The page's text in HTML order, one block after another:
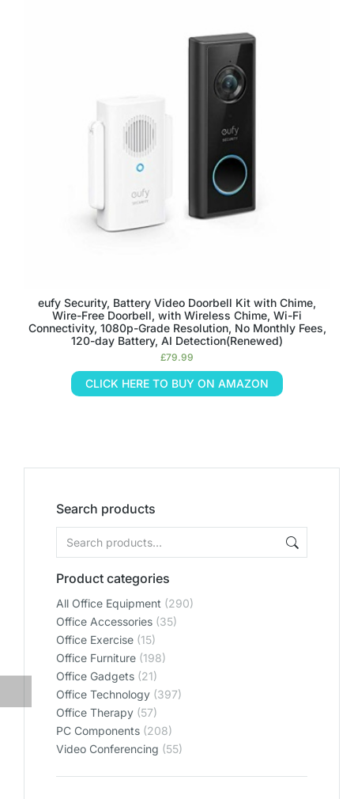
Search products
Product categories
All Office Equipment (290)
Office Accessories (35)
Office Exercise (15)
Office Furniture (198)
Office Gadgets (21)
Office Technology (397)
Office Therapy (57)
PC Components (208)
Video Conferencing (55)
eufy Security, Battery Video Doorbell Kit with Chime,
Wire-Free Doorbell, with Wireless Chime, Wi-Fi
Connectivity, 1080p-Grade Resolution, No Monthly Fees,
120-day Battery, AI Detection(Renewed)
£79.99
CLICK HERE TO BUY ON AMAZON